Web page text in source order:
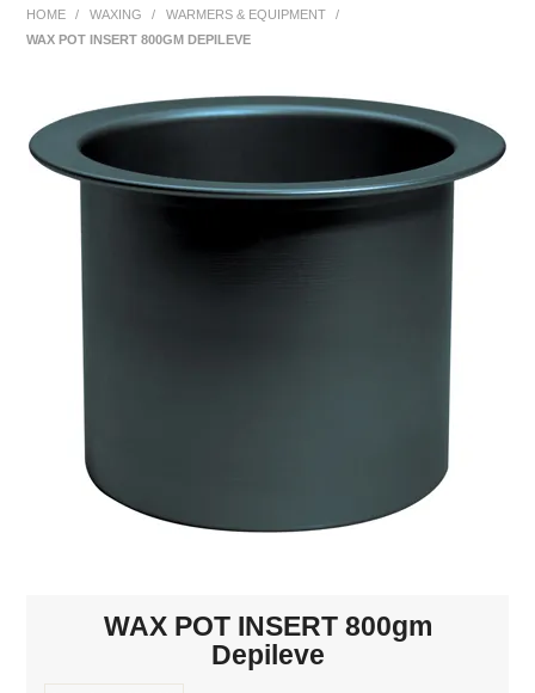
EQUIPMENT
HOME / WAXING / WARMERS & EQUIPMENT
/
WAX POT INSERT 800GM DEPILEVE
WAX POT INSERT 800gm
Depileve